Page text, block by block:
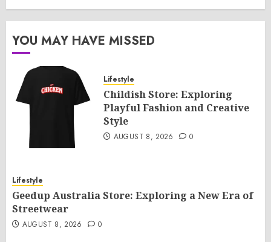
YOU MAY HAVE MISSED
Lifestyle
Childish Store: Exploring
Playful Fashion and Creative
Style
AUGUST 8, 2026 0
Lifestyle
Geedup Australia Store: Exploring a New Era of
Streetwear
AUGUST 8, 2026 0